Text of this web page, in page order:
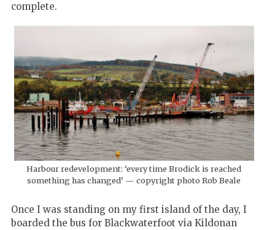
complete.
Harbour redevelopment: ‘every time Brodick is reached
something has changed’ — copyright photo Rob Beale
Once I was standing on my first island of the day, I
boarded the bus for Blackwaterfoot via Kildonan